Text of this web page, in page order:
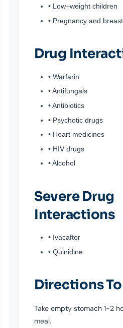
• Low–weight children
• Pregnancy and
Drug
• Warfarin
• Antifungals
• Antibiotics
• Psychotic drugs
• Heart medicines
• HIV drugs
• Alcohol
Severe Drug
Interactions
• Ivacaftor
• Quinidine
Directions
Take empty stomach 1-2
meal.